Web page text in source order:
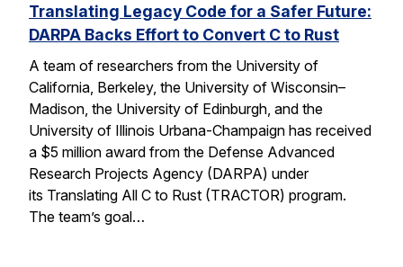
Translating Legacy Code for a Safer Future:
DARPA Backs Effort to Convert C to Rust
A team of researchers from the University of
California, Berkeley, the University of Wisconsin–
Madison, the University of Edinburgh, and the
University of Illinois Urbana-Champaign has received
a $5 million award from the Defense Advanced
Research Projects Agency (DARPA) under
its Translating All C to Rust (TRACTOR) program.
The team’s goal…